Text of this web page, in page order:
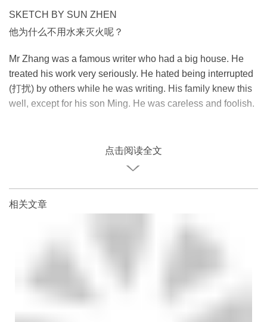
SKETCH BY SUN ZHEN
他为什么不用水来灭火呢？
Mr Zhang was a famous writer who had a big house. He
treated his work very seriously. He hated being interrupted
(打扰) by others while he was writing. His family knew this
well, except for his son Ming. He was careless and foolish.
点击阅读全文
相关文章